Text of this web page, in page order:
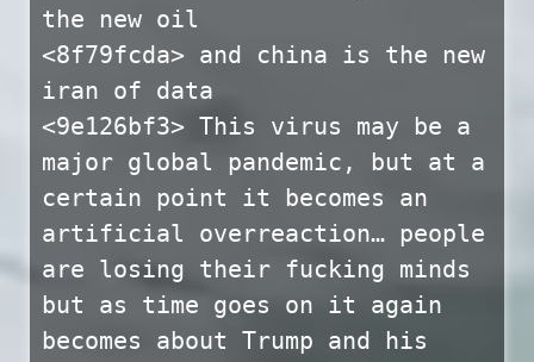
the new oil
<8f79fcda> and china is the new
iran of data
<9e126bf3> This virus may be a
major global pandemic, but at a
certain point it becomes an
artificial overreaction… people
are losing their fucking minds
but as time goes on it again
becomes about Trump and his